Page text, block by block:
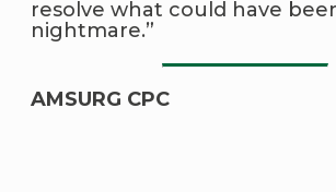
resolve what could have
nightmare.”
AMSURG CPC